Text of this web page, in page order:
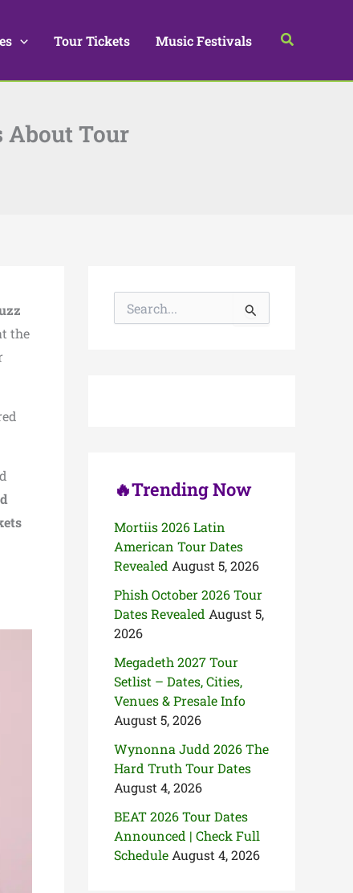
Tour Tickets Music Festivals Search
About Tour
the
🔥Trending Now
Mortiis 2026 Latin
American Tour Dates
Revealed August 5, 2026
Phish October 2026 Tour
Dates Revealed August 5,
2026
Megadeth 2027 Tour
Setlist – Dates, Cities,
Venues & Presale Info
August 5, 2026
Wynonna Judd 2026 The
Hard Truth Tour Dates
August 4, 2026
BEAT 2026 Tour Dates
Announced | Check Full
Schedule August 4, 2026